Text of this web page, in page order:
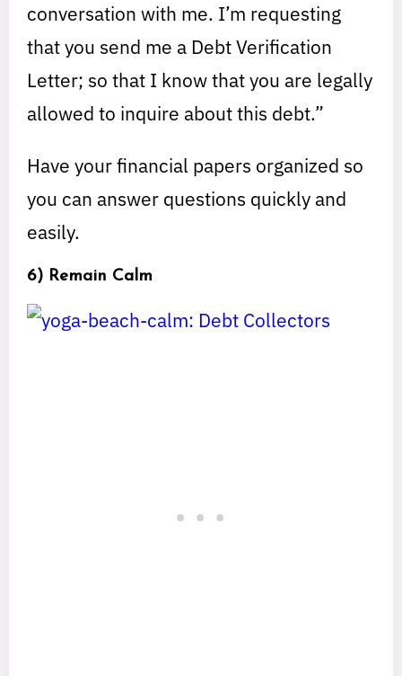
conversation with me. I’m requesting
that you send me a Debt Verification
Letter; so that I know that you are legally
allowed to inquire about this debt.”
Have your financial papers organized so
you can answer questions quickly and
easily.
6) Remain Calm